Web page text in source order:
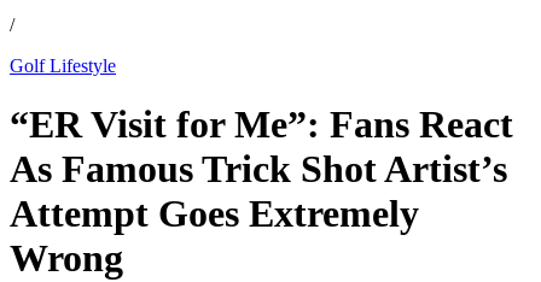
/
Golf Lifestyle
“ER Visit for Me”: Fans React
As Famous Trick Shot Artist’s
Attempt Goes Extremely
Wrong